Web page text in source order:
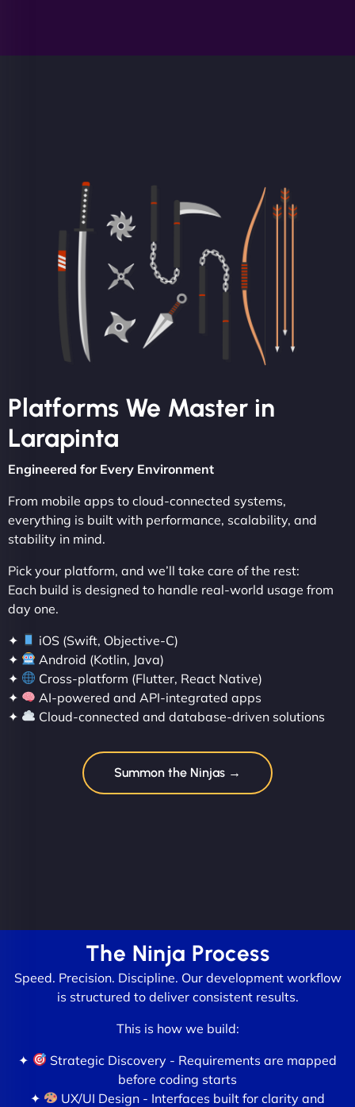
Platforms We Master in
Larapinta
Engineered for Every Environment
From mobile apps to cloud-connected systems,
everything is built with performance, scalability, and
stability in mind.
Pick your platform, and we’ll take care of the rest:
Each build is designed to handle real-world usage from
day one.
✦
iOS (Swift, Objective-C)
✦
Android (Kotlin, Java)
✦
Cross-platform (Flutter, React Native)
✦
AI-powered and API-integrated apps
✦
Cloud-connected and database-driven solutions
Summon the Ninjas →
The Ninja Process
Speed. Precision. Discipline. Our development workflow
is structured to deliver consistent results.
This is how we build:
✦
Strategic Discovery - Requirements are mapped
before coding starts
✦
UX/UI Design - Interfaces built for clarity and